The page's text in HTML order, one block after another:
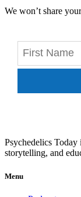
We won’t share
Psychedelics Today
storytelling, and
Menu